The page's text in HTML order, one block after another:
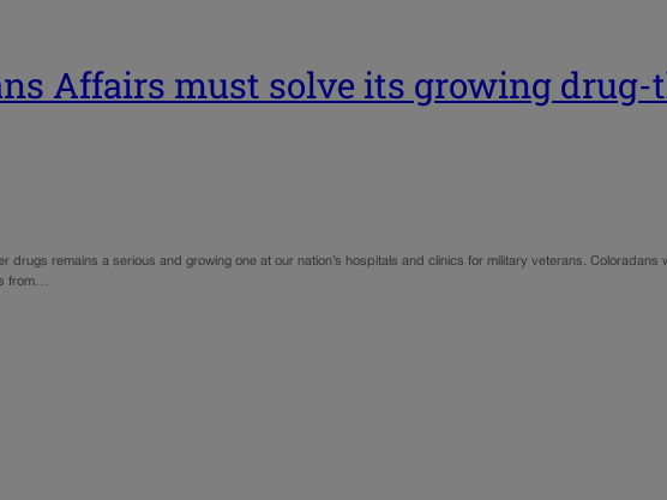
Affairs must solve its growing
remains a serious and growing one at our nation’s hospitals and clinics for military veterans. Coloradans
from…